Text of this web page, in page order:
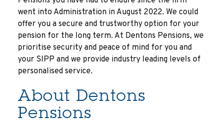
went into Administration in August 2022. We could
offer you a secure and trustworthy option for your
pension for the long term. At Dentons Pensions, we
prioritise security and peace of mind for you and
your SIPP and we provide industry leading levels of
personalised service.
About Dentons
Pensions